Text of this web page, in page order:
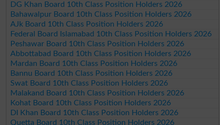
DG Khan Board 10th Class Position Holders 2026
Bahawalpur Board 10th Class Position Holders 2026
AJk Board 10th Class Position Holders 2026
Federal Board Islamabad 10th Class Position Holders 2026
Peshawar Board 10th Class Position Holders 2026
Abbottabad Board 10th Class Position Holders 2026
Mardan Board 10th Class Position Holders 2026
Bannu Board 10th Class Position Holders 2026
Swat Board 10th Class Position Holders 2026
Malakand Board 10th Class Position Holders 2026
Kohat Board 10th Class Position Holders 2026
DI Khan Board 10th Class Position Holders 2026
Quetta Board 10th Class Position Holders 2026